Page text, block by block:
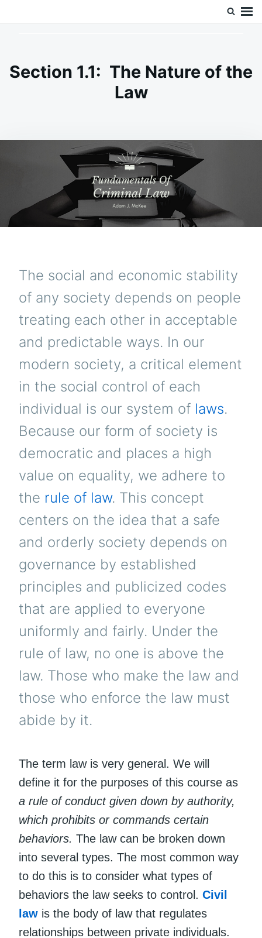
Section 1.1: The Nature of the
Law
The social and economic stability
of any society depends on people
treating each other in acceptable
and predictable ways. In our
modern society, a critical element
in the social control of each
individual is our system of laws.
Because our form of society is
democratic and places a high
value on equality, we adhere to
the rule of law. This concept
centers on the idea that a safe
and orderly society depends on
governance by established
principles and publicized codes
that are applied to everyone
uniformly and fairly. Under the
rule of law, no one is above the
law. Those who make the law and
those who enforce the law must
abide by it.
The term law is very general. We will
define it for the purposes of this course as
a rule of conduct given down by authority,
which prohibits or commands certain
behaviors. The law can be broken down
into several types. The most common way
to do this is to consider what types of
behaviors the law seeks to control. Civil
law is the body of law that regulates
relationships between private individuals.